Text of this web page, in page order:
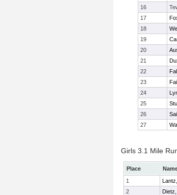
16
17
18
19
20
21
22
23
24
25
26
27
Girls 3.1 Mile
Place
1
2